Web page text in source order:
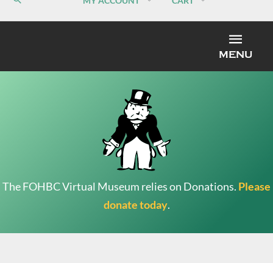
MENU
The FOHBC Virtual Museum relies on Donations. Please
donate today.